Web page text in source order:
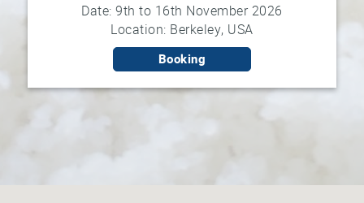
Date: 9th to 16th November 2026
Location: Berkeley, USA
Booking